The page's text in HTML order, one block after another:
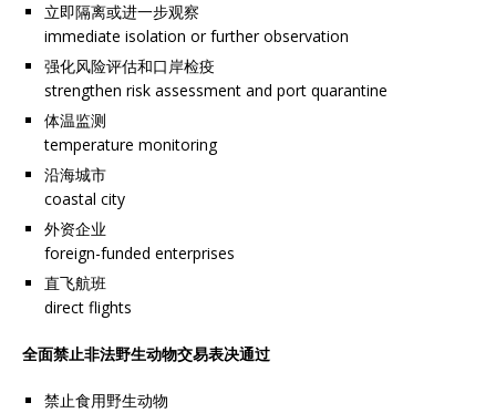
立即隔离或进一步观察
immediate isolation or further observation
强化风险评估和口岸检疫
strengthen risk assessment and port quarantine
体温监测
temperature monitoring
沿海城市
coastal city
外资企业
foreign-funded enterprises
直飞航班
direct flights
全面禁止非法野生动物交易表决通过
禁止食用野生动物